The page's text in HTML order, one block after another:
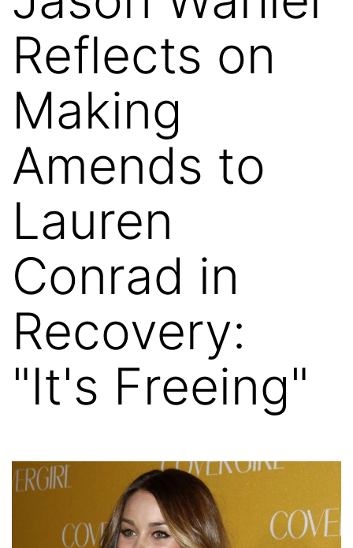
Reflects on
Making
Amends to
Lauren
Conrad in
Recovery:
"It's Freeing"